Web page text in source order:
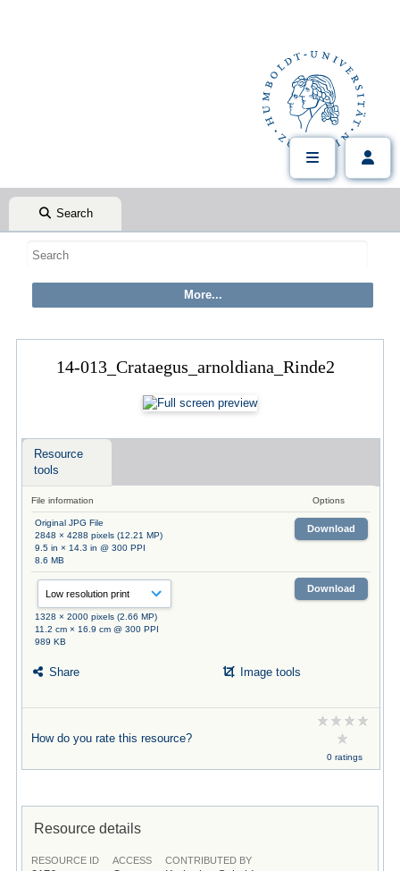
Search
14-013_Crataegus_arnoldiana_Rinde2
Resource
tools
File information Options
Original JPG File
2848 × 4288 pixels (12.21 MP)
9.5 in × 14.3 in @ 300 PPI
8.6 MB
Download
1328 × 2000 pixels (2.66 MP)
11.2 cm × 16.9 cm @ 300 PPI
989 KB
Download
Share Image tools
How do you rate this resource?
0 ratings
Resource details
RESOURCE ID ACCESS CONTRIBUTED BY